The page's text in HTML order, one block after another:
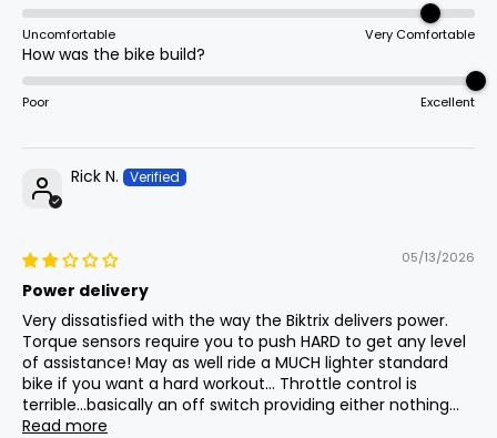
Cassette
8-Speed 11-32t Freewheel
Integrated Headlight, Taillight
Chain
8 Speed Kmc Z8.3 126 Links
14 44.1in
16
Min Seat
Height 810mm
18 Handlebar
Height 1090mm 42.9in
Uncomfortable Very Comfortable
How was the bike build?
Poor Excellent
Rick N.
05/13/2026
Power delivery
Very dissatisfied with the way the Biktrix delivers power.
Torque sensors require you to push HARD to get any level
of assistance! May as well ride a MUCH lighter standard
bike if you want a hard workout... Throttle control is
terrible...basically an off switch providing either nothing...
Read more